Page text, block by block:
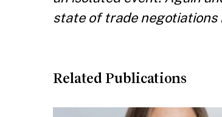
state of trade negotiations
Related Publications